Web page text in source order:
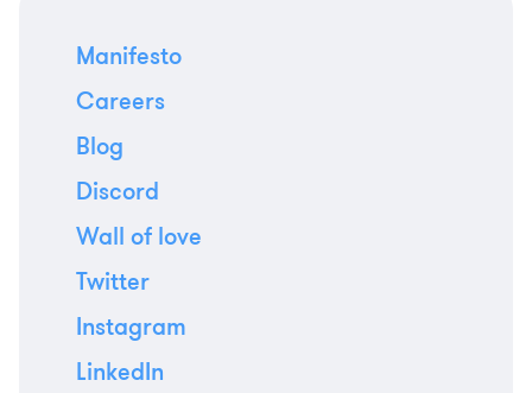
Manifesto
Careers
Blog
Discord
Wall of love
Twitter
Instagram
LinkedIn